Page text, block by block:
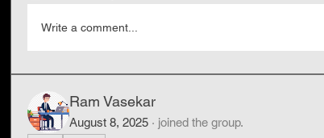
Write a comment...
Ram Vasekar
August 8, 2025 · joined the group.